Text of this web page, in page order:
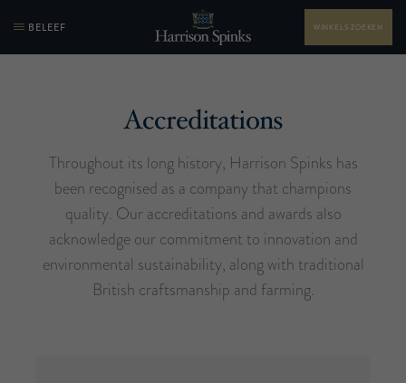
BELEEF WINKELS ZOEKEN
Accreditations
Throughout its long history, Harrison Spinks has
been recognised as a company that champions
quality. Our accreditations and awards also
acknowledge our commitment to innovation and
environmental sustainability, along with traditional
British craftsmanship and farming.